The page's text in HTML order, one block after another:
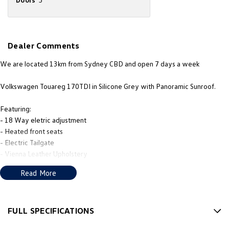
New Transporter
Dealer Comments
We are located 13km from Sydney CBD and open 7 days a week
Volkswagen Touareg 170TDI in Silicone Grey with Panoramic Sunroof.
Featuring:
- 18 Way eletric adjustment
- Heated front seats
- Electric Tailgate
- Vienna Leather Upholstery
PLUS MUCH MORE!
customer, the best in sales and service.
Read More
FULL SPECIFICATIONS